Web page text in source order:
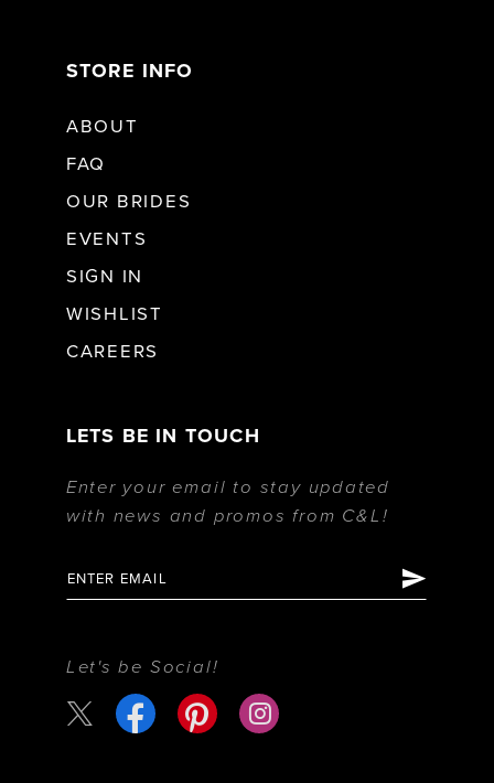
STORE INFO
ABOUT
FAQ
OUR BRIDES
EVENTS
SIGN IN
WISHLIST
CAREERS
LETS BE IN TOUCH
Enter your email to stay updated
with news and promos from C&L!
Let's be Social!